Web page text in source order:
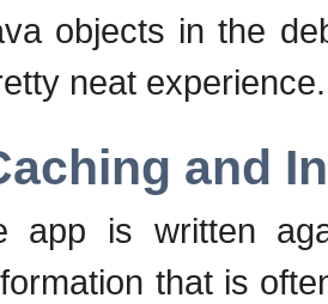
objects in the
neat experience.
and
app is written
that is